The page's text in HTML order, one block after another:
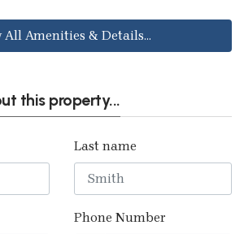
All Amenities & Details...
this property...
Last name
Phone Number